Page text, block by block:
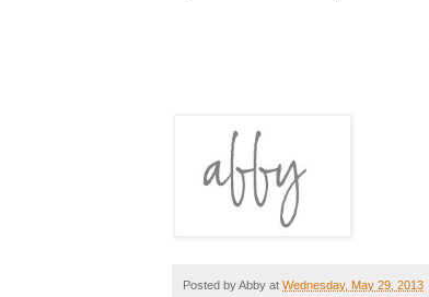
Posted byAbby at Wednesday, May 29, 2013